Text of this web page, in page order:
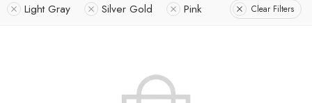
Light Gray Silver Gold Pink Clear Filters